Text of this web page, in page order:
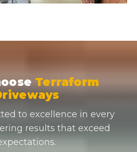
Terraform
to excellence in every
results that exceed